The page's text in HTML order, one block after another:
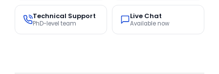
Technical Support
PhD-level team
Live Chat
Available now